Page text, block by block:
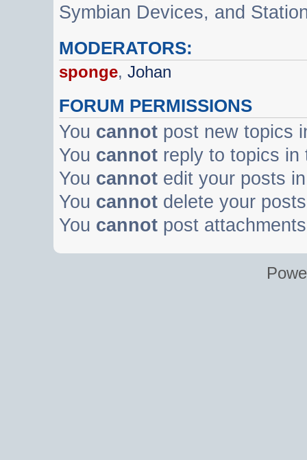
Symbian Devices, and
MODERATORS:
sponge,Johan
FORUM PERMISSIONS
You cannot post new topics
You cannot reply to topics in
You cannot edit your posts
You cannot delete your
You cannot post